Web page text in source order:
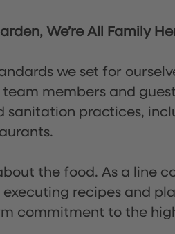
We’re All Family
we set for
members and
practices,
the food. As a line
recipes and
commitment to the